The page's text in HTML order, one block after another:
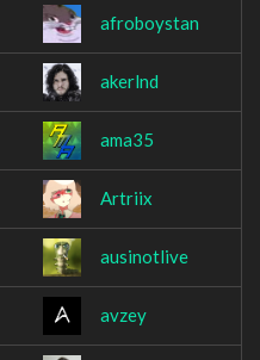
afroboystan
akerlnd
ama35
Artriix
ausinotlive
avzey